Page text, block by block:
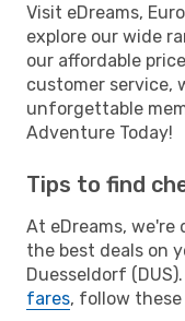
Visit eDreams,
explore our wide
our affordable
customer service,
unforgettable
Adventure Today!
Tips to find
At eDreams,
the best deals on
Duesseldorf
fares, follow these